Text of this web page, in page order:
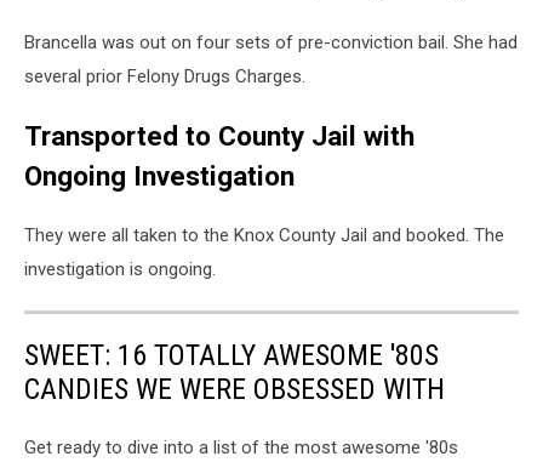
Brancella was out on four sets of pre-conviction bail. She had
several prior Felony Drugs Charges.
Transported to County Jail with
Ongoing Investigation
They were all taken to the Knox County Jail and booked. The
investigation is ongoing.
SWEET: 16 TOTALLY AWESOME '80S
CANDIES WE WERE OBSESSED WITH
Get ready to dive into a list of the most awesome '80s